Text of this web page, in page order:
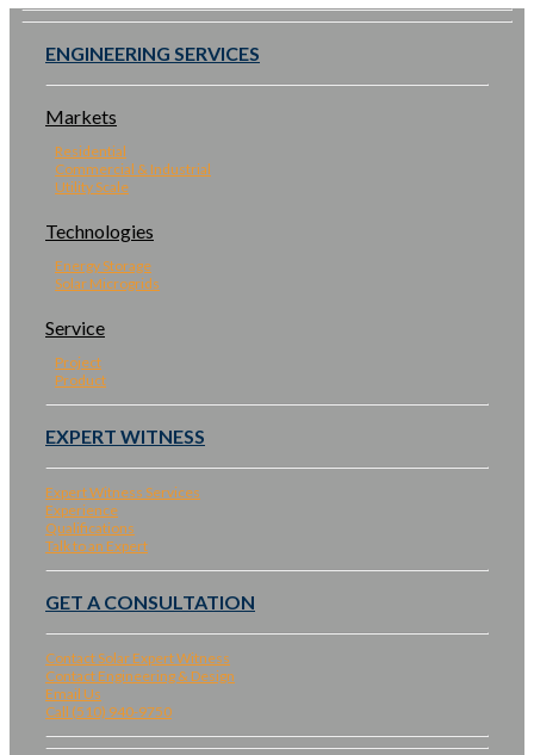
ENGINEERING SERVICES
Markets
Residential
Commercial & Industrial
Utility Scale
Technologies
Energy Storage
Solar Microgrids
Service
Project
Product
EXPERT WITNESS
Expert Witness Services
Experience
Qualifications
Talk to an Expert
GET A CONSULTATION
Contact Solar Expert Witness
Contact Engineering & Design
Email Us
Call (510) 940-9750